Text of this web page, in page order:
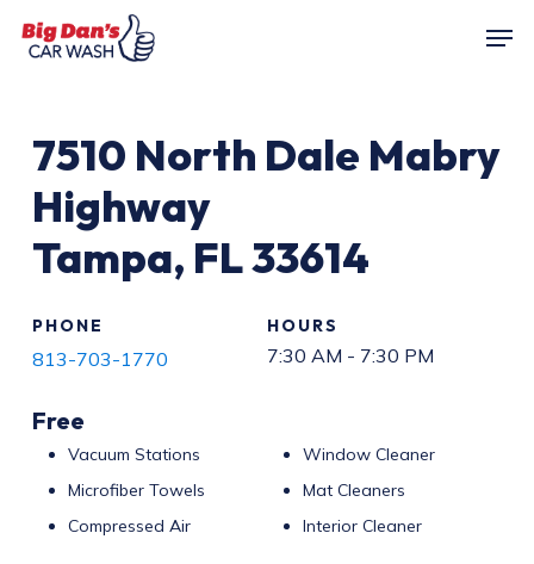
Skip
7510 North Dale Mabry
Highway
Tampa, FL33614
PHONE
813-703-1770
HOURS
7:30 AM - 7:30 PM
Free
Vacuum Stations
Microfiber Towels
Compressed Air
Window Cleaner
Mat Cleaners
Interior Cleaner